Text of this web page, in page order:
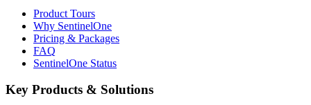
Product Tours
Why SentinelOne
Pricing & Packages
FAQ
SentinelOne Status
Key Products & Solutions